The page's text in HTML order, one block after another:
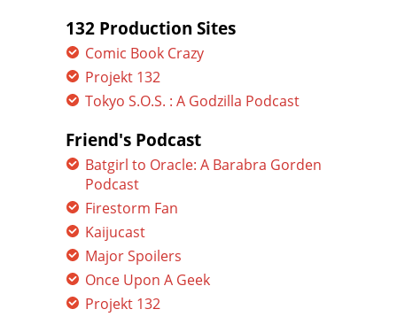
132 Production Sites
Comic Book Crazy
Projekt 132
Tokyo S.O.S. : A Godzilla Podcast
Friend's Podcast
Batgirl to Oracle: A Barabra Gorden
Podcast
Firestorm Fan
Kaijucast
Major Spoilers
Once Upon A Geek
Projekt 132